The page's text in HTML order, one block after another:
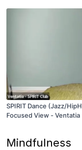
SPIRIT Dance (Jazz/
Focused View - Ventatia
Mindfulness